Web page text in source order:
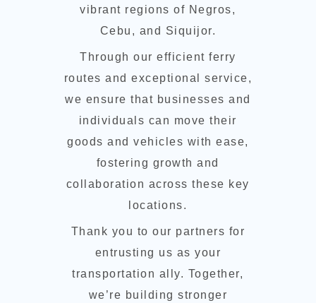
vibrant regions of Negros,
Cebu, and Siquijor.
Through our efficient ferry
routes and exceptional service,
we ensure that businesses and
individuals can move their
goods and vehicles with ease,
fostering growth and
collaboration across these key
locations.
Thank you to our partners for
entrusting us as your
transportation ally. Together,
we’re building stronger